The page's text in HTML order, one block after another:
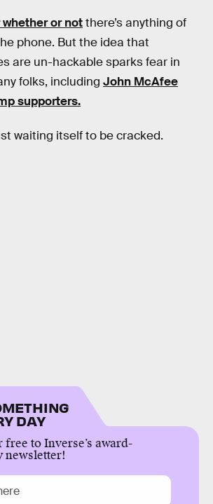
or notthere’s anything of
phone. But the idea that
are un-hackable sparks fear in
folks, including John McAfee
supporters.
waiting itself to be cracked.
DAY
to Inverse’s award-
newsletter!